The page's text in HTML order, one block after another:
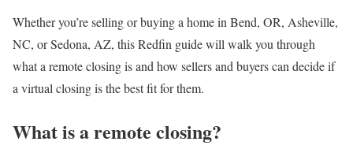
Whether you’re selling or buying a home in Bend, OR, Asheville,
NC, orSedona, AZ, this Redfin guide will walk you through
what a remote closing is and how sellers and buyers can decide if
a virtual closing is the best fit for them.
What is a remote closing?